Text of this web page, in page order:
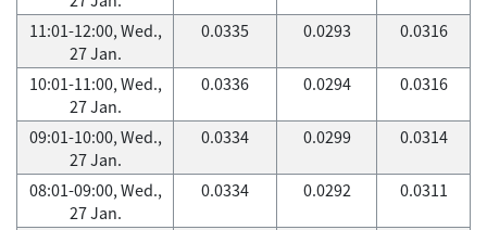
11:01-12:00, Wed.,
27 Jan.
0.0335 0.0293 0.0316
10:01-11:00, Wed.,
27 Jan.
0.0336 0.0294 0.0316
09:01-10:00, Wed.,
27 Jan.
0.0334 0.0299 0.0314
08:01-09:00, Wed.,
27 Jan.
0.0334 0.0292 0.0311